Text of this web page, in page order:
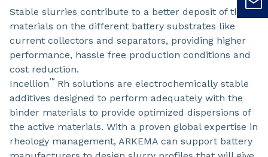
Stable slurries contribute to a better deposit of the
materials on the different battery substrates like
current collectors and separators, providing higher
performance, hassle free production conditions and
cost reduction.
Incellion™ Rh solutions are electrochemically stable
additives designed to perform adequately with the
binder materials to provide optimized dispersions of
the active materials. With a proven global expertise in
rheology management, ARKEMA can support battery